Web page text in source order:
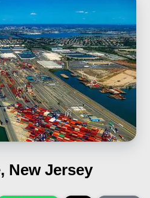
New Jersey